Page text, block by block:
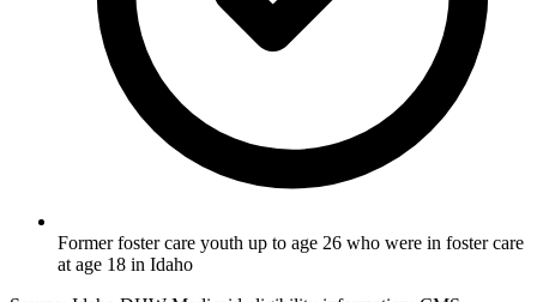
Former foster care youth up to age 26 who were in foster care
at age 18 in Idaho